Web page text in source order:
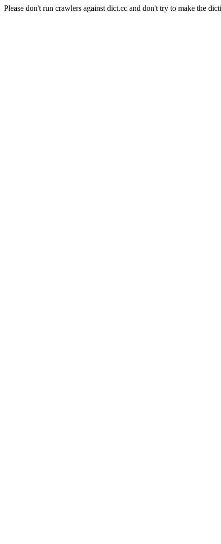
Please don't run crawlers against dict.cc and don't try to make the